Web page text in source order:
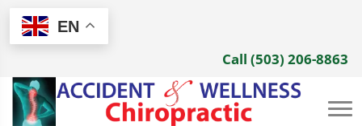
EN
Call (503) 206-8863